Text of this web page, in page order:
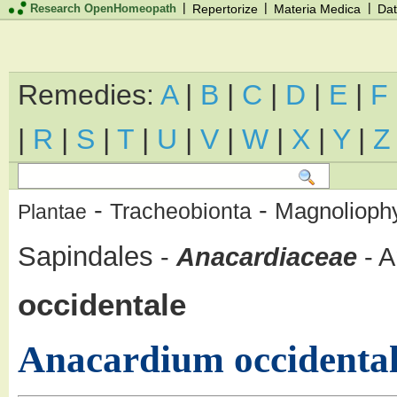
Research OpenHomeopath | Repertorize | Materia Medica |
Remedies: A| B | C | D | E | F
| R | S | T | U | V | W | X | Y| Z
Plantae - Tracheobionta -
Sapindales - Anacardiaceae -
occidentale
Anacardium